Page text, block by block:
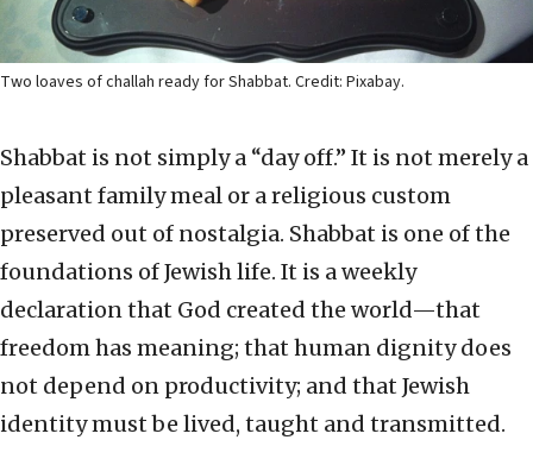
Two loaves of challah ready for Shabbat. Credit: Pixabay.
Shabbat is not simply a “day off.” It is not merely a
pleasant family meal or a religious custom
preserved out of nostalgia. Shabbat is one of the
foundations of Jewish life. It is a weekly
declaration that God created the world—that
freedom has meaning; that human dignity does
not depend on productivity; and that Jewish
identity must be lived, taught and transmitted.